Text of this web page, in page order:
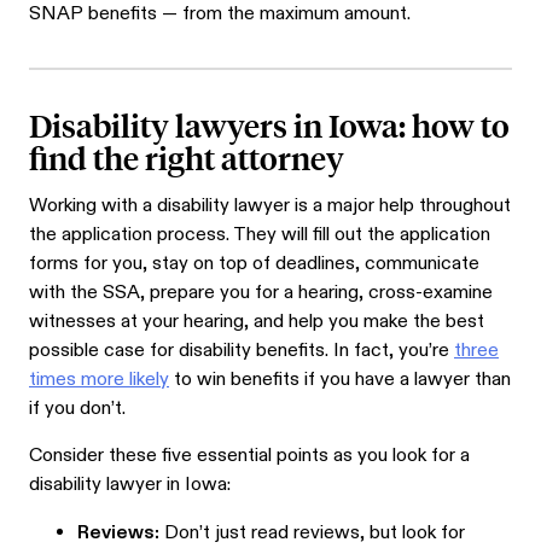
SNAP benefits — from the maximum amount.
Disability lawyers in Iowa: how to
find the right attorney
Working with a disability lawyer is a major help throughout
the application process. They will fill out the application
forms for you, stay on top of deadlines, communicate
with the SSA, prepare you for a hearing, cross-examine
witnesses at your hearing, and help you make the best
possible case for disability benefits. In fact, you’re three
times more likely to win benefits if you have a lawyer than
if you don’t.
Consider these five essential points as you look for a
disability lawyer in Iowa:
Reviews: Don’t just read reviews, but look for